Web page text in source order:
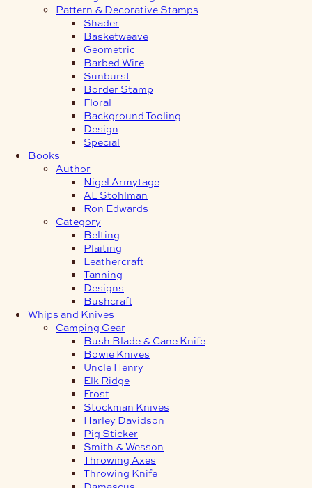
Pattern & Decorative Stamps
Shader
Basketweave
Geometric
Barbed Wire
Sunburst
Border Stamp
Floral
Background Tooling
Design
Special
Books
Author
Nigel Armytage
AL Stohlman
Ron Edwards
Category
Belting
Plaiting
Leathercraft
Tanning
Designs
Bushcraft
Whips and Knives
Camping Gear
Bush Blade & Cane Knife
Bowie Knives
Uncle Henry
Elk Ridge
Frost
Stockman Knives
Harley Davidson
Pig Sticker
Smith & Wesson
Throwing Axes
Throwing Knife